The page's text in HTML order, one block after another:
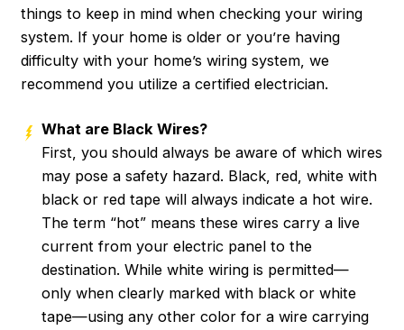
things to keep in mind when checking your wiring
system. If your home is older or you’re having
difficulty with your home’s wiring system, we
recommend you utilize a certified electrician.
What are Black Wires?
First, you should always be aware of which wires
may pose a safety hazard. Black, red, white with
black or red tape will always indicate a hot wire.
The term “hot” means these wires carry a live
current from your electric panel to the
destination. While white wiring is permitted—
only when clearly marked with black or white
tape—using any other color for a wire carrying